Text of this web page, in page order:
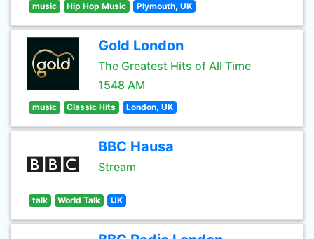
music Hip Hop Music Plymouth, UK
Gold London
The Greatest Hits of All Time
1548 AM
music Classic Hits London, UK
BBC Hausa
Stream
talk World Talk UK